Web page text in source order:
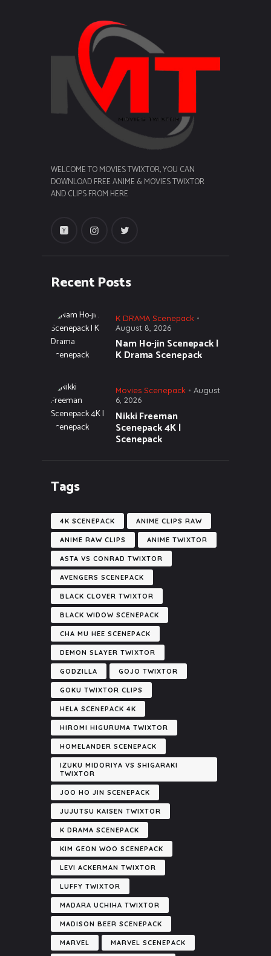
WELCOME TO MOVIES TWIXTOR, YOU CAN
DOWNLOAD FREE ANIME & MOVIES TWIXTOR
AND CLIPS FROM HERE
Recent Posts
K DRAMA Scenepack
August 8, 2026
Nam Ho-jin Scenepack |
K Drama Scenepack
Movies Scenepack
August
6, 2026
Nikki Freeman
Scenepack 4K |
Scenepack
Tags
4K SCENEPACK ANIME CLIPS RAW
ANIME RAW CLIPS ANIME TWIXTOR
ASTA VS CONRAD TWIXTOR
AVENGERS SCENEPACK
BLACK CLOVER TWIXTOR
BLACK WIDOW SCENEPACK
CHA MU HEE SCENEPACK
DEMON SLAYER TWIXTOR
GODZILLA GOJO TWIXTOR
GOKU TWIXTOR CLIPS
HELA SCENEPACK 4K
HIROMI HIGURUMA TWIXTOR
HOMELANDER SCENEPACK
IZUKU MIDORIYA VS SHIGARAKI
TWIXTOR
JOO HO JIN SCENEPACK
JUJUTSU KAISEN TWIXTOR
K DRAMA SCENEPACK
KIM GEON WOO SCENEPACK
LEVI ACKERMAN TWIXTOR
LUFFY TWIXTOR
MADARA UCHIHA TWIXTOR
MADISON BEER SCENEPACK
MARVEL MARVEL SCENEPACK